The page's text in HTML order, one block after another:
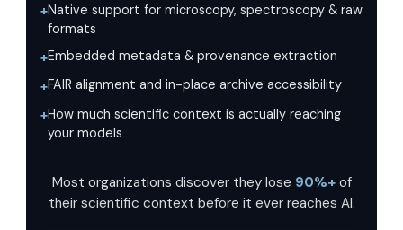
+Native support for microscopy, spectroscopy & raw
formats
+Embedded metadata & provenance extraction
+FAIR alignment and in-place archive accessibility
+How much scientific context is actually reaching
your models
Most organizations discover they lose 90%+ of
their scientific context before it ever reaches AI.